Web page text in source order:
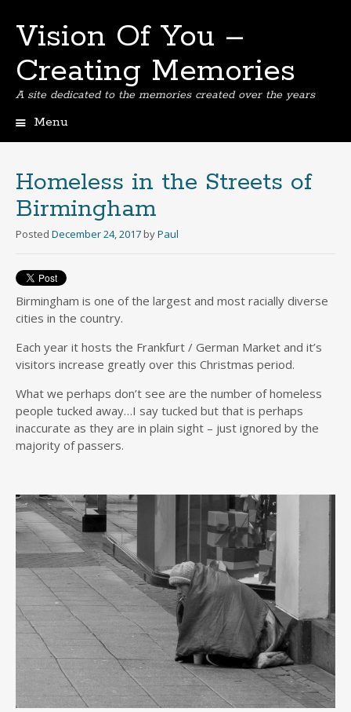
Vision Of You –
Creating Memories
A site dedicated to the memories created over the years
Menu
Homeless in the Streets of
Birmingham
Posted December 24, 2017 byPaul
Birmingham is one of the largest and most racially diverse
cities in the country.
Each year it hosts the Frankfurt / German Market and it’s
visitors increase greatly over this Christmas period.
What we perhaps don’t see are the number of homeless
people tucked away…I say tucked but that is perhaps
inaccurate as they are in plain sight – just ignored by the
majority of passers.